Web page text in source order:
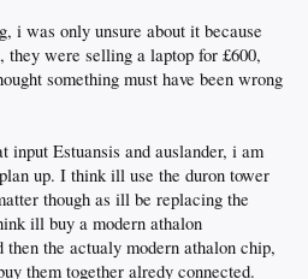
i was only unsure about it because
they were selling a laptop for £600,
something must have been wrong
Estuansis and auslander, i am
up. I think ill use the duron tower
though as ill be replacing the
ill buy a modern athalon
then the actualy modern athalon chip,
them together alredy connected.